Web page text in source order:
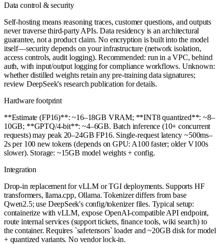
Data control & security
Self-hosting means reasoning traces, customer questions, and outputs
never traverse third-party APIs. Data residency is an architectural
guarantee, not a product claim. No encryption is built into the model
itself—security depends on your infrastructure (network isolation,
access controls, audit logging). Recommended: run in a VPC, behind
auth, with input/output logging for compliance workflows. Unknown:
whether distilled weights retain any pre-training data signatures;
review DeepSeek's research publication for details.
Hardware footprint
**Estimate (FP16)**: ~16–18GB VRAM; **INT8 quantized**: ~8–
10GB; **GPTQ/4-bit**: ~4–6GB. Batch inference (10+ concurrent
requests) may peak 20–24GB FP16. Single-request latency ~500ms–
2s per 100 new tokens (depends on GPU: A100 faster; older V100s
slower). Storage: ~15GB model weights + config.
Integration
Drop-in replacement for vLLM or TGI deployments. Supports HF
transformers, llama.cpp, Ollama. Tokenizer differs from base
Qwen2.5; use DeepSeek's config/tokenizer files. Typical setup:
containerize with vLLM, expose OpenAI-compatible API endpoint,
route internal services (support tickets, finance tools, wiki search) to
the container. Requires `safetensors` loader and ~20GB disk for model
+ quantized variants. No vendor lock-in.